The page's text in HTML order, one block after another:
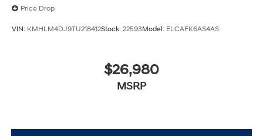
Price Drop
VIN: KMHLM4DJ9TU218412Stock: 22593Model: ELCAFK6AS4AS
$26,980
MSRP